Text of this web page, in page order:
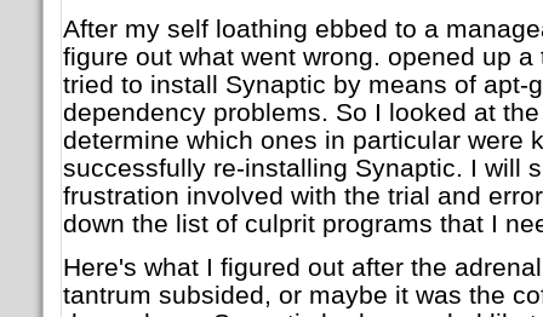
After my self loathing ebbed to a
figure out what went wrong. opened up
tried to install Synaptic by means of apt-
dependency problems. So I looked at
determine which ones in particular were
successfully re-installing Synaptic. I will
frustration involved with the trial and
down the list of culprit programs that I
Here's what I figured out after the
tantrum subsided, or maybe it was the